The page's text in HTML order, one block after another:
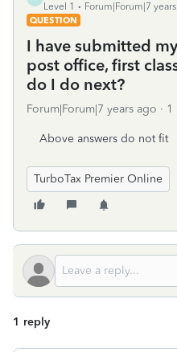
Level 1
Forum|Forum|7
QUESTION
I have submitted
post office, first
do I do next?
Forum|Forum|7 years ago 1
Above answers do not fit
TurboTax Premier Online
1 reply